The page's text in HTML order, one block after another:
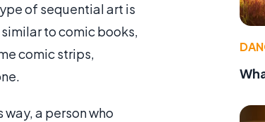
of sequential art is
to comic books,
comic strips,
a person who